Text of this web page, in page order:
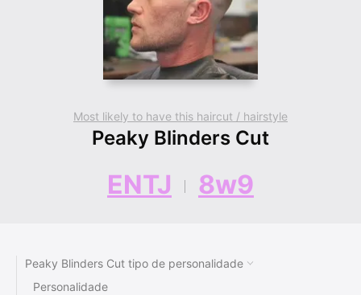
Most likely to have this haircut / hairstyle
Peaky Blinders Cut
ENTJ 8w9
Peaky Blinders Cut tipo de personalidade
Personalidade